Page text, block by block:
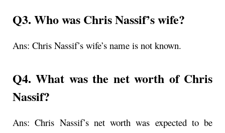
Q3. Who was Chris Nassif’s wife?
Ans: Chris Nassif’s wife’s name is not known.
Q4. What was the net worth of Chris
Nassif?
Ans: Chris Nassif’s net worth was expected to be